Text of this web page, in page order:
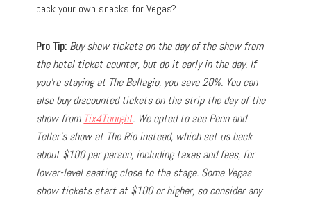
pack your own snacks for Vegas?
Pro Tip: Buy show tickets on the day of the show from
the hotel ticket counter, but do it early in the day. If
you’re staying at The Bellagio, you save 20%. You can
also buy discounted tickets on the strip the day of the
show from Tix4Tonight. We opted to see Penn and
Teller’s show at The Rio instead, which set us back
about $100 per person, including taxes and fees, for
lower-level seating close to the stage. Some Vegas
show tickets start at $100 or higher, so consider any